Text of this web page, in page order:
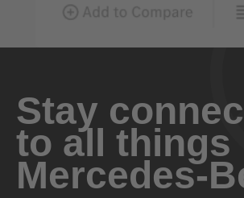
Stay
to all things
Mercedes-